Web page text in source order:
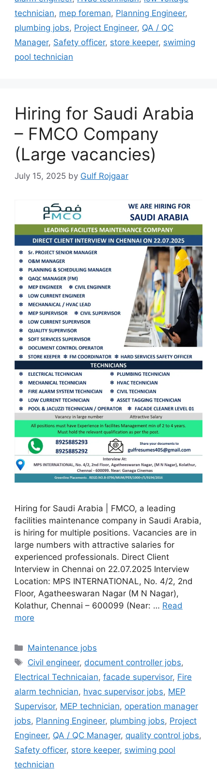
technician, mep foreman, Planning Engineer,
plumbing jobs, Project Engineer, QA / QC
Manager, Safety officer, store keeper, swiming
pool technician
Hiring for Saudi Arabia
– FMCO Company
(Large vacancies)
July 15, 2025 by Gulf Rojgaar
Hiring for Saudi Arabia | FMCO, a leading
facilities maintenance company in Saudi Arabia,
is hiring for multiple positions. Vacancies are in
large numbers with attractive salaries for
experienced professionals. Direct Client
Interview in Chennai on 22.07.2025 Interview
Location: MPS INTERNATIONAL, No. 4/2, 2nd
Floor, Agatheeswaran Nagar (M N Nagar),
Kolathur, Chennai – 600099 (Near: … Read
more
Categories
Maintenance jobs
Tags
Civil engineer, document controller jobs,
Electrical Technicaian, facade supervisor, Fire
alarm technician, hvac supervisor jobs, MEP
Supervisor, MEP technician, operation manager
jobs, Planning Engineer, plumbing jobs, Project
Engineer, QA / QC Manager, quality control jobs,
Safety officer, store keeper, swiming pool
technician